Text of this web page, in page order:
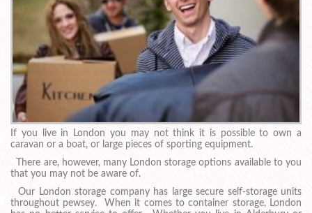
If you live in London you may not think it is possible to own a
caravan or a boat, or large pieces of sporting equipment.
There are, however, many London storage options available to you
that you may not be aware of.
Our London storage company has large secure self-storage units
throughout pewsey. When it comes to container storage, London